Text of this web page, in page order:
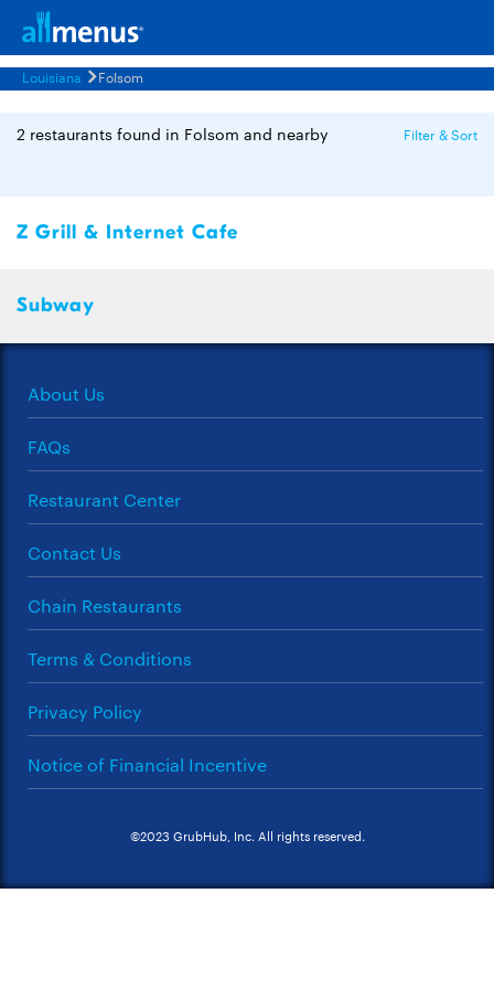
Louisiana Folsom
2 restaurants found in Folsom and nearby Filter & Sort
Z Grill & Internet Cafe
Subway
About Us
FAQs
Restaurant Center
Contact Us
Chain Restaurants
Terms & Conditions
Privacy Policy
Notice of Financial Incentive
©2023 GrubHub, Inc. All rights reserved.